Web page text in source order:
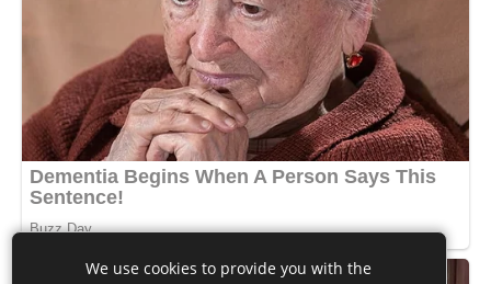
We use cookies to provide you with the